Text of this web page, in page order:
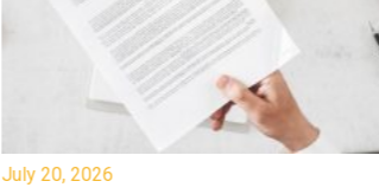
July 20, 2026